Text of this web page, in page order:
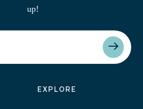
up!
EXPLORE